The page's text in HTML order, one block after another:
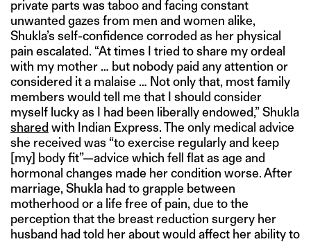
private parts was taboo and facing constant
unwanted gazes from men and women alike,
Shukla’s self-confidence corroded as her physical
pain escalated. “At times I tried to share my ordeal
with my mother … but nobody paid any attention or
considered it a malaise … Not only that, most family
members would tell me that I should consider
myself lucky as I had been liberally endowed,” Shukla
shared with Indian Express. The only medical advice
she received was “to exercise regularly and keep
[my] body fit”—advice which fell flat as age and
hormonal changes made her condition worse. After
marriage, Shukla had to grapple between
motherhood or a life free of pain, due to the
perception that the breast reduction surgery her
husband had told her about would affect her ability to